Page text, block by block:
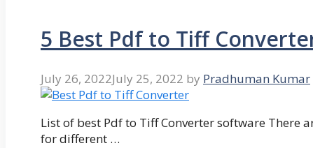
5 Best Pdf to Tiff
July 26, 2022July 25, 2022 by Pradhuman Kumar
List of best Pdf to Tiff Converter software There
for different …